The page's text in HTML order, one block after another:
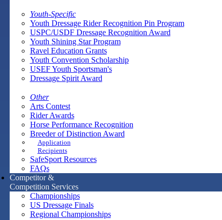
Youth-Specific
Youth Dressage Rider Recognition Pin Program
USPC/USDF Dressage Recognition Award
Youth Shining Star Program
Ravel Education Grants
Youth Convention Scholarship
USEF Youth Sportsman's
Dressage Spirit Award
Other
Arts Contest
Rider Awards
Horse Performance Recognition
Breeder of Distinction Award
Application
Recipients
SafeSport Resources
FAQs
Competitor &
Competition Services
Championships
US Dressage Finals
Regional Championships